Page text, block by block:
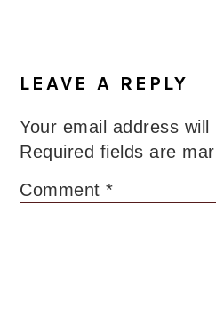
Interactions
LEAVE A REPLY
Your email address
Required fields are
Comment*